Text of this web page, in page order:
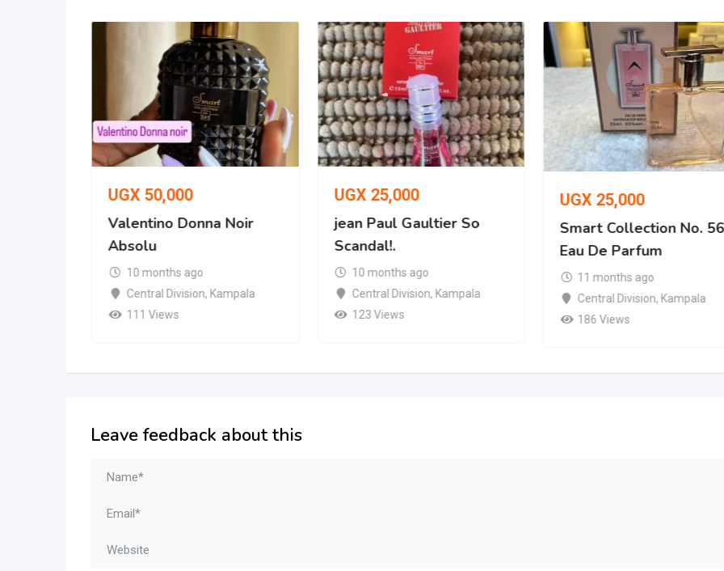
UGX 50,000
Valentino Donna Noir
Absolu
10 months ago
Central Division, Kampala
111 Views
UGX 25,000
jean Paul Gaultier So
Scandal!.
10 months ago
Central Division, Kampala
123 Views
UGX 25,000
Smart Collection No.
Eau De Parfum
11 months ago
Central Division, Kampala
186 Views
Leave feedback about this